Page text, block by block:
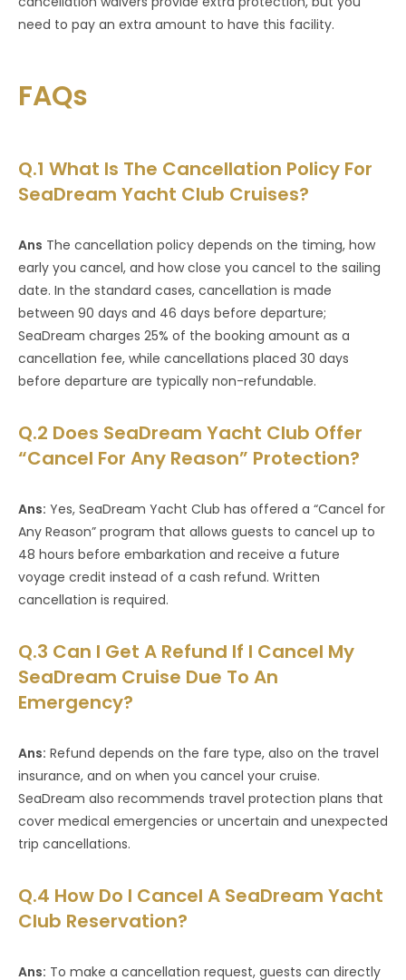
need to pay an extra amount to have this facility.
FAQs
Q.1 What Is The Cancellation Policy For
SeaDream Yacht Club Cruises?
Ans The cancellation policy depends on the timing, how
early you cancel, and how close you cancel to the sailing
date. In the standard cases, cancellation is made
between 90 days and 46 days before departure;
SeaDream charges 25% of the booking amount as a
cancellation fee, while cancellations placed 30 days
before departure are typically non-refundable.
Q.2 Does SeaDream Yacht Club Offer
“Cancel For Any Reason” Protection?
Ans: Yes, SeaDream Yacht Club has offered a “Cancel for
Any Reason” program that allows guests to cancel up to
48 hours before embarkation and receive a future
voyage credit instead of a cash refund. Written
cancellation is required.
Q.3 Can I Get A Refund If I Cancel My
SeaDream Cruise Due To An
Emergency?
Ans: Refund depends on the fare type, also on the travel
insurance, and on when you cancel your cruise.
SeaDream also recommends travel protection plans that
cover medical emergencies or uncertain and unexpected
trip cancellations.
Q.4 How Do I Cancel A SeaDream Yacht
Club Reservation?
Ans: To make a cancellation request, guests can directly